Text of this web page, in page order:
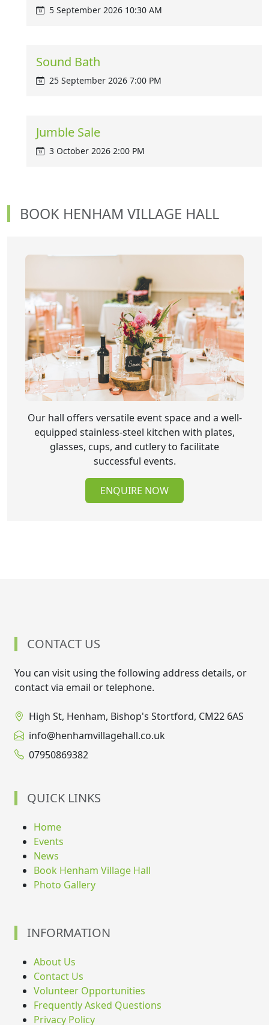
5 September 2026 10:30 AM
Sound Bath
25 September 2026 7:00 PM
Jumble Sale
3 October 2026 2:00 PM
BOOK HENHAM VILLAGE HALL
Our hall offers versatile event space and a well-
equipped stainless-steel kitchen with plates,
glasses, cups, and cutlery to facilitate
successful events.
ENQUIRE NOW
CONTACT US
You can visit using the following address details, or
contact via email or telephone.
High St, Henham, Bishop's Stortford, CM22 6AS
info@henhamvillagehall.co.uk
07950869382
QUICK LINKS
Home
Events
News
Book Henham Village Hall
Photo Gallery
INFORMATION
About Us
Contact Us
Volunteer Opportunities
Frequently Asked Questions
Privacy Policy